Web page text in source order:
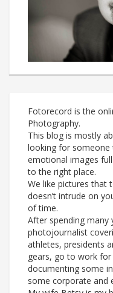
Fotorecord is the
Photography.
This blog is mostly
looking for someone
emotional images
to the right place.
We like pictures that
doesn’t intrude on
of time.
After spending many
photojournalist
athletes, presidents
gears, go to work
documenting some
some corporate and